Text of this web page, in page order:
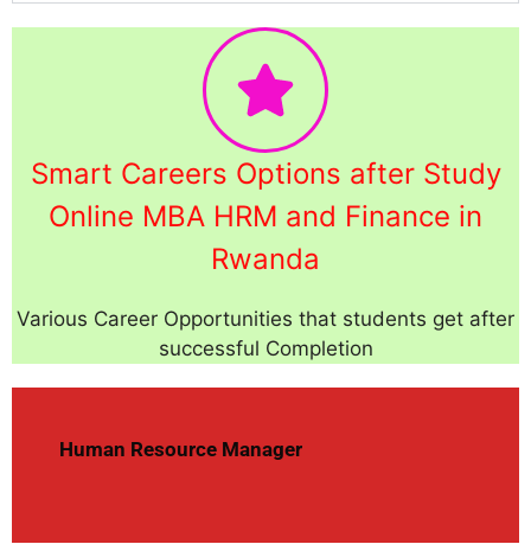
Smart Careers Options after Study
Online MBA HRM and Finance in
Rwanda
Various Career Opportunities that students get after
successful Completion
Human Resource Manager